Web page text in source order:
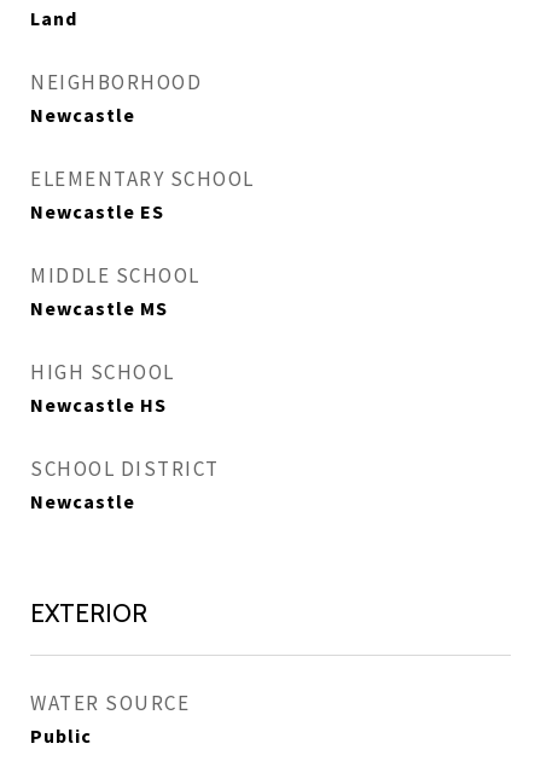
Land
NEIGHBORHOOD
Newcastle
ELEMENTARY SCHOOL
Newcastle ES
MIDDLE SCHOOL
Newcastle MS
HIGH SCHOOL
Newcastle HS
SCHOOL DISTRICT
Newcastle
EXTERIOR
WATER SOURCE
Public